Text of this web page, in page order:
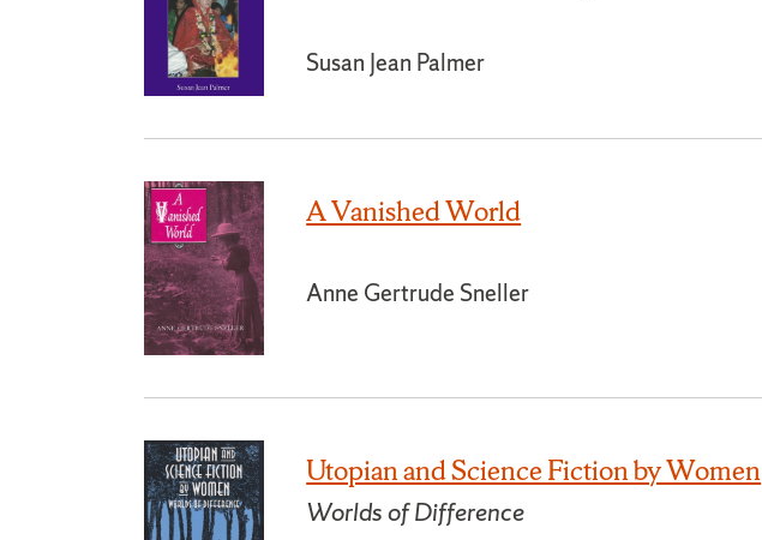
Susan Jean Palmer
A Vanished World
Anne Gertrude Sneller
Utopian and Science Fiction by Women
Worlds of Difference